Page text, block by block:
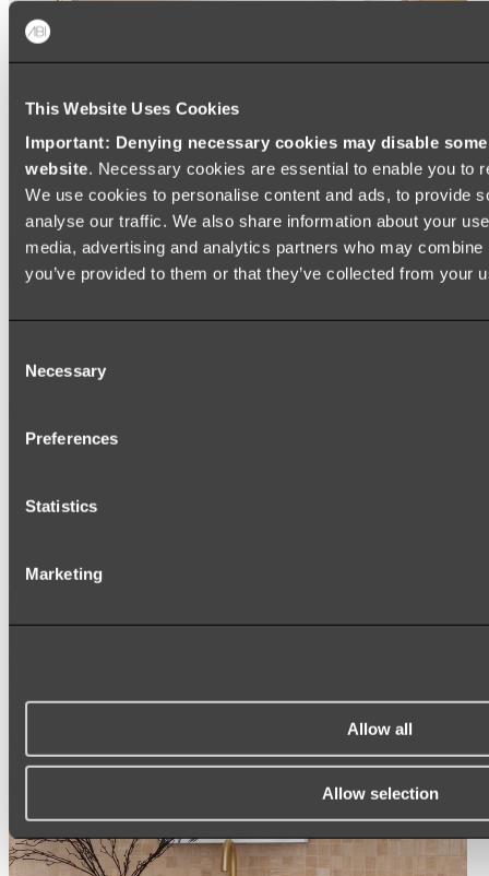
This Website Uses Cookies
Important: Denying necessary cookies may disable
website. Necessary cookies are essential to enable you to
We use cookies to personalise content and ads, to provide
analyse our traffic. We also share information about your
media, advertising and analytics partners who may
you’ve provided to them or that they’ve collected from your
Selection
Necessary
Preferences
Statistics
Marketing
Allow all
Allow selection
Ukiyo Acrylic Freestanding Bath
Shop
Mirrors
ROUND MIRRORS
Shop All